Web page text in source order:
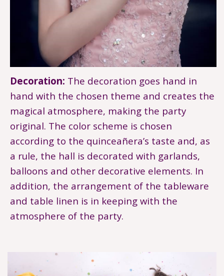
Decoration: The decoration goes hand in
hand with the chosen theme and creates the
magical atmosphere, making the party
original. The color scheme is chosen
according to the quinceañera’s taste and, as
a rule, the hall is decorated with garlands,
balloons and other decorative elements. In
addition, the arrangement of the tableware
and table linen is in keeping with the
atmosphere of the party.